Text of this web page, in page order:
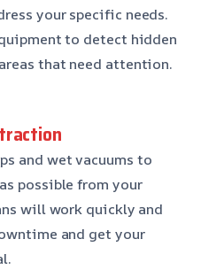
your specific needs.
to detect hidden
that need attention.
and wet vacuums to
possible from your
will work quickly and
and get your